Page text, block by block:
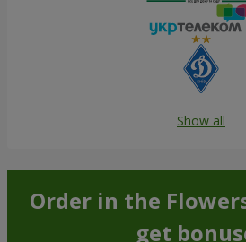
Show all
Order in the
get